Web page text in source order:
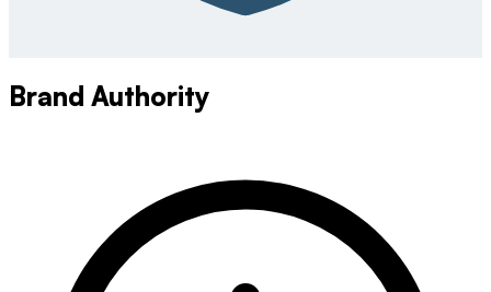
Brand Authority